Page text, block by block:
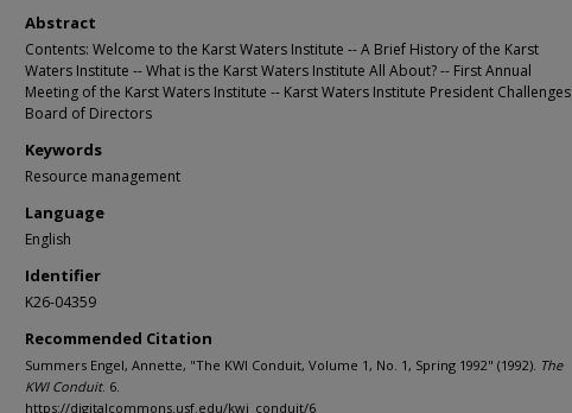
Abstract
Contents: Welcome to the Karst Waters Institute -- A Brief History of the Karst
Waters Institute -- What is the Karst Waters Institute All About? -- First Annual
Meeting of the Karst Waters Institute -- Karst Waters Institute President Challenges
Board of Directors
Keywords
Resource management
Language
English
Identifier
K26-04359
Recommended Citation
Summers Engel, Annette, "The KWI Conduit, Volume 1, No. 1, Spring 1992" (1992). The
KWI Conduit. 6.
https://digitalcommons.usf.edu/kwi_conduit/6